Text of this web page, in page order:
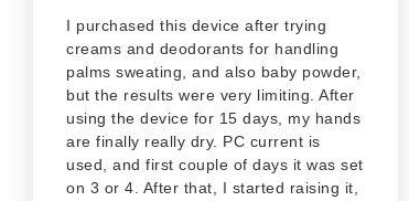
I purchased this device after trying
creams and deodorants for handling
palms sweating, and also baby powder,
but the results were very limiting. After
using the device for 15 days, my hands
are finally really dry. PC current is
used, and first couple of days it was set
on 3 or 4. After that, I started raising it,